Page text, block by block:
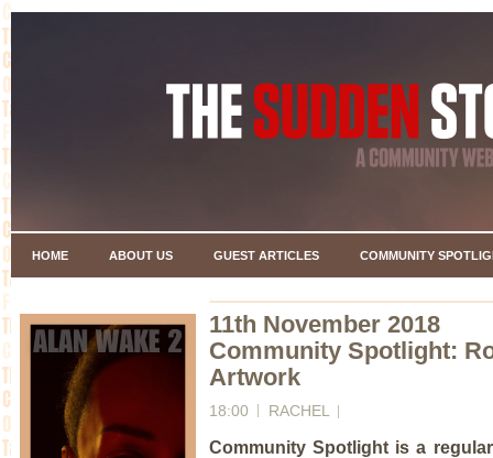
HOME ABOUT US GUEST ARTICLES COMMUNITY
11th November 2018
Community Spotlight:
Artwork
18:00 RACHEL
Community Spotlight is a